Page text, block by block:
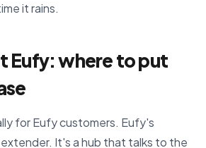
it rains.
Eufy: where to put
for Eufy customers. Eufy's
It's a hub that talks to the